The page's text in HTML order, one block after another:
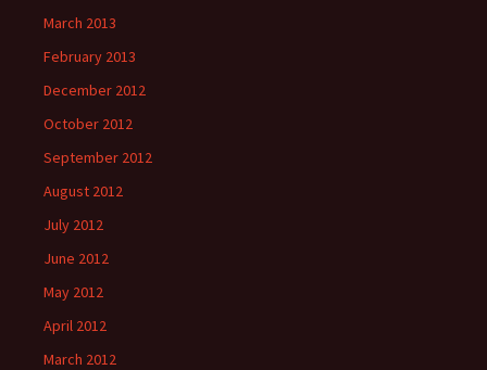
March 2013
February 2013
December 2012
October 2012
September 2012
August 2012
July 2012
June 2012
May 2012
April 2012
March 2012